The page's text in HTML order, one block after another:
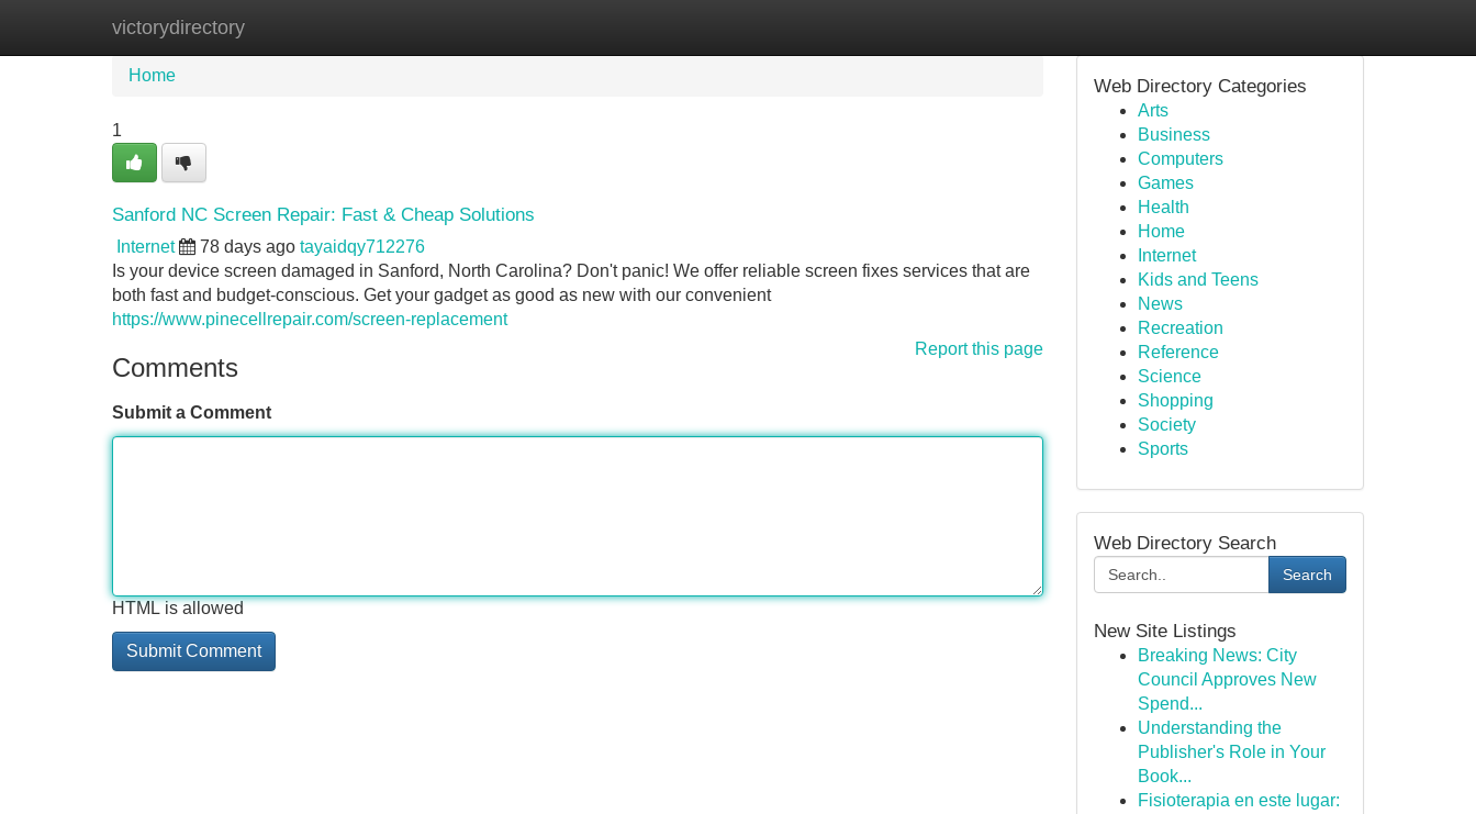
victorydirectory
Home New Site Listings
Home
1
Sanford NC Screen Repair: Fast & Cheap Solutions
Internet 78 days ago tayaidqy712276
Is your device screen damaged in Sanford, North Carolina? Don't panic! We offer reliable screen fixes services that are
both fast and budget-conscious. Get your gadget as good as new with our convenient
https://www.pinecellrepair.com/screen-replacement
Report this page
Comments
Submit a Comment
HTML is allowed
Web Directory Categories
Arts
Business
Computers
Games
Health
Home
Internet
Kids and Teens
News
Recreation
Reference
Science
Shopping
Society
Sports
Web Directory Search
Search
New Site Listings
Breaking News: City
Council Approves New
Spend...
Understanding the
Publisher's Role in Your
Book...
Fisioterapia en este lugar: